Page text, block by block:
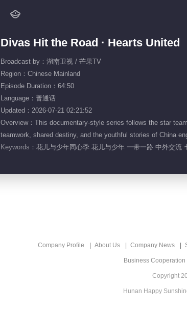
Divas Hit the Road · Hearts United
Broadcast by：湖南卫视 / 芒果TV
Region：Chinese Mainland
Episode Duration：64:50
Language：普通话
Updated：2026-07-21 02:21:52
Overview：This documentary-style series follows the star
teamwork, shared destiny, and the youthful stories of China
Keywords： 花儿与少年同心季 花儿与少年 一带一路 中外交流
Company Profile About Us Company News
Business
Copyright
Hunan Happy